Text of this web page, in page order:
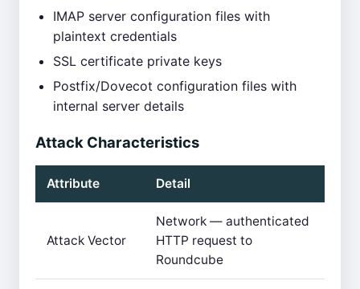
IMAP server configuration files with
plaintext credentials
SSL certificate private keys
Postfix/Dovecot configuration files with
internal server details
Attack Characteristics
Attribute Detail
Attack Vector
Network — authenticated
HTTP request to
Roundcube